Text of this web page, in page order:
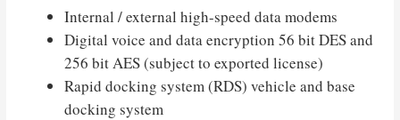
Internal / external high-speed data modems
Digital voice and data encryption 56 bit DES and
256 bit AES (subject to exported license)
Rapid docking system (RDS) vehicle and base
docking system